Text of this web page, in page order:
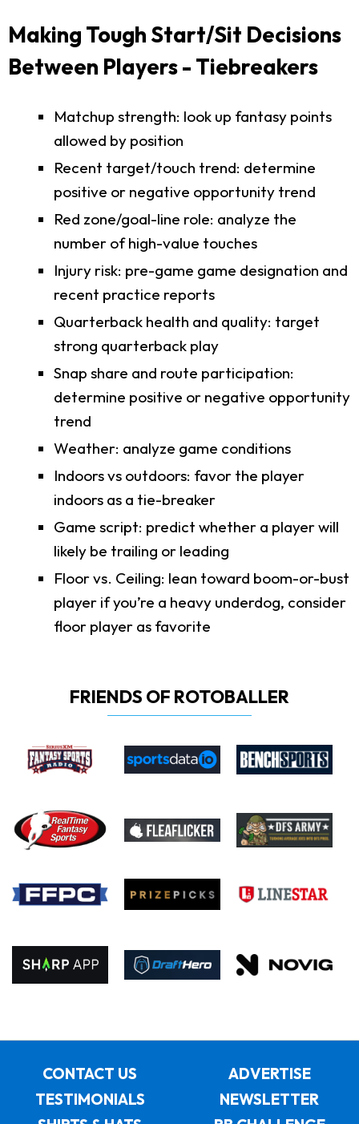
Making Tough Start/Sit Decisions
Between Players - Tiebreakers
Matchup strength: look up fantasy points
allowed by position
Recent target/touch trend: determine
positive or negative opportunity trend
Red zone/goal-line role: analyze the
number of high-value touches
Injury risk: pre-game game designation and
recent practice reports
Quarterback health and quality: target
strong quarterback play
Snap share and route participation:
determine positive or negative opportunity
trend
Weather: analyze game conditions
Indoors vs outdoors: favor the player
indoors as a tie-breaker
Game script: predict whether a player will
likely be trailing or leading
Floor vs. Ceiling: lean toward boom-or-bust
player if you’re a heavy underdog, consider
floor player as favorite
FRIENDS OF ROTOBALLER
CONTACT US
ADVERTISE
TESTIMONIALS
NEWSLETTER